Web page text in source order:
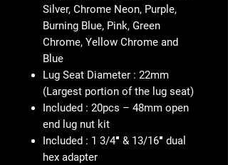
Silver, Chrome Neon, Purple,
Burning Blue, Pink, Green
Chrome, Yellow Chrome and
Blue
Lug Seat Diameter : 22mm
(Largest portion of the lug seat)
Included : 20pcs – 48mm open
end lug nut kit
Included : 1 3/4″ & 13/16″ dual
hex adapter